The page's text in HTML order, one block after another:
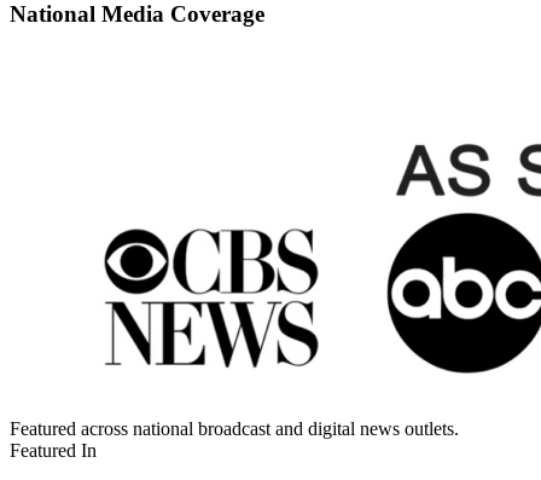
National Media Coverage
Featured across national broadcast and digital news outlets.
Featured In